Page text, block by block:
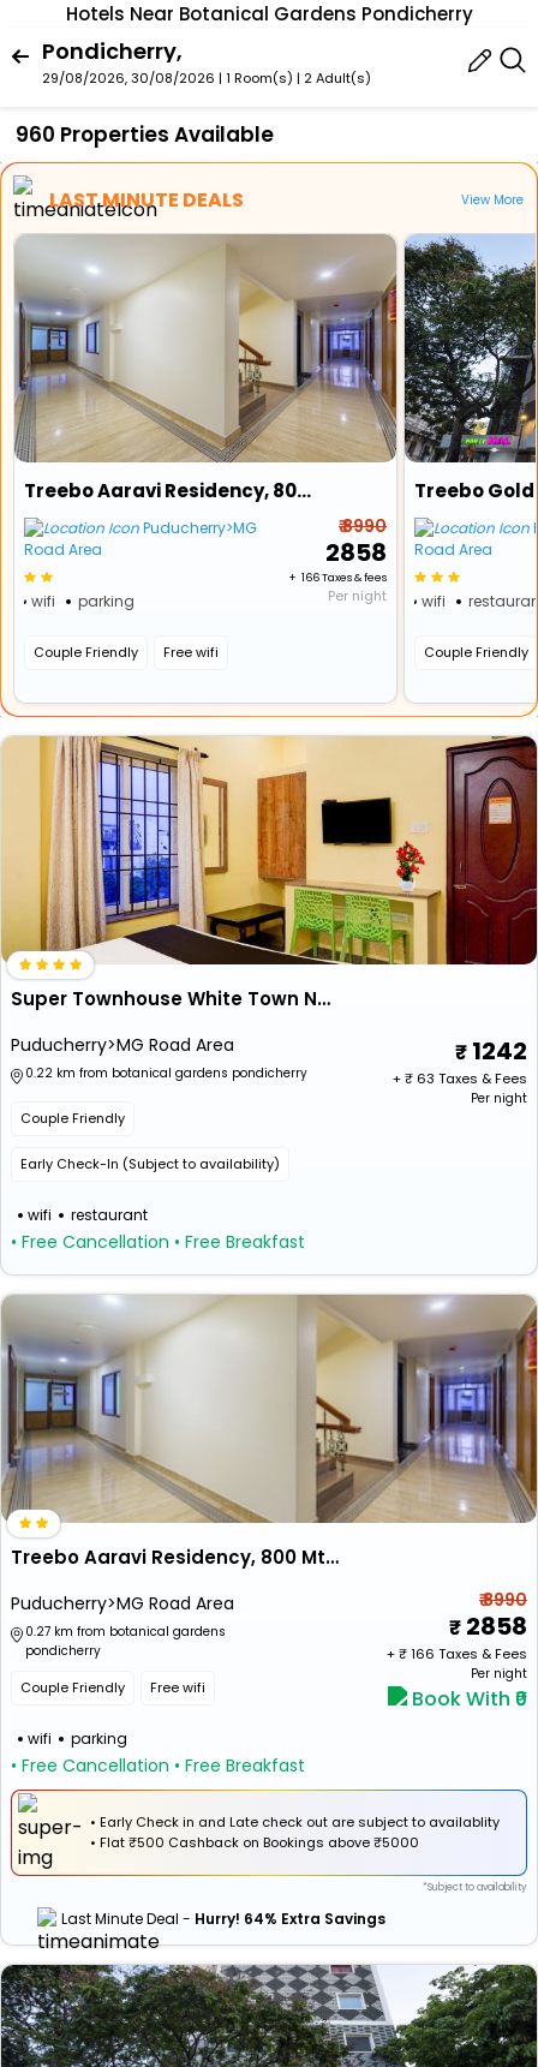
Hotels Near Botanical Gardens Pondicherry
Pondicherry,
29/08/2026, 30/08/2026 | 1 Room(s) | 2 Adult(s)
960 Properties Available
LAST MINUTE DEALS View More
Treebo Aaravi Residency, 800 Mtrs From Promenade Beach
Puducherry>MG
Road Area
wifi parking
Couple Friendly Free wifi
₹ 8990
₹ 2858
+ ₹ 166 Taxes & fees
Per night
Road Area
wifi
Couple Friendly
Super Townhouse White Town Near Rock Beach
Puducherry>MG Road Area
0.22 km from botanical gardens pondicherry
Couple Friendly
Early Check-In (Subject to availability)
wifi restaurant
• Free Cancellation • Free Breakfast
1242
+ ₹ 63 Taxes & Fees
Per night
Treebo Aaravi Residency, 800 Mtrs From Promenade Beach
Puducherry>MG Road Area
0.27 km from botanical gardens
pondicherry
Couple Friendly Free wifi
wifi parking
• Free Cancellation • Free Breakfast
₹ 8990
2858
+ ₹166 Taxes & Fees
Per night
Book With ₹0
• Early Check in and Late check out are subject to availablity
• Flat₹500 Cashback on Bookings above ₹5000
*Subject to availability
Last Minute Deal - Hurry! 64% Extra Savings